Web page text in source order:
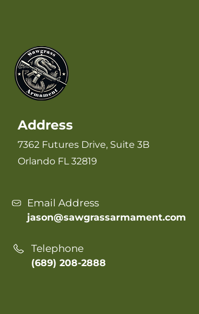
Address
7362 Futures Drive, Suite 3B
Orlando FL 32819
Email Address
jason@sawgrassarmament.com
Telephone
(689) 208-2888